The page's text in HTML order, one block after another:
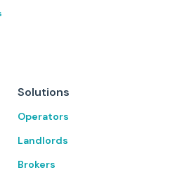
Solutions
Operators
Landlords
Brokers